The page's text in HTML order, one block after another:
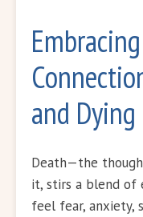
and Dying
Death—the
it, stirs a blend of
feel fear, anxiety,